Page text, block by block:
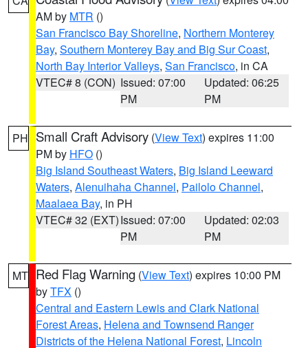
AM by MTR ()
San Francisco Bay Shoreline, Northern Monterey
Bay, Southern Monterey Bay and Big Sur Coast,
North Bay Interior Valleys, San Francisco, in CA
VTEC# 8 (CON) Issued: 07:00
PM
Updated: 06:25
PM
PH Small Craft Advisory (View Text) expires 11:00
PM by HFO ()
Big Island Southeast Waters, Big Island Leeward
Waters, Alenuihaha Channel, Pailolo Channel,
Maalaea Bay, in PH
VTEC# 32 (EXT)Issued: 07:00
PM
Updated: 02:03
PM
MT Red Flag Warning (View Text) expires 10:00 PM
byTFX ()
Central and Eastern Lewis and Clark National
Forest Areas, Helena and Townsend Ranger
Districts of the Helena National Forest, Lincoln